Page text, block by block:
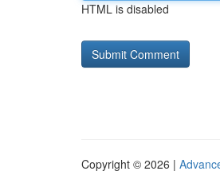
HTML is disabled
Copyright © 2026 |